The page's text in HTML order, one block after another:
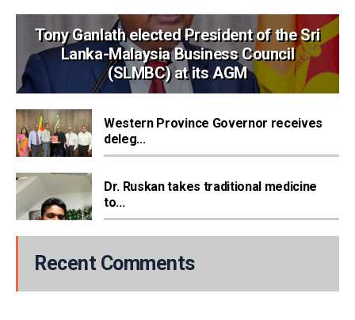
Tony Ganlath elected President of the Sri
Lanka-Malaysia Business Council
(SLMBC) at its AGM
Western Province Governor receives
deleg...
Dr. Ruskan takes traditional medicine
to...
Recent Comments